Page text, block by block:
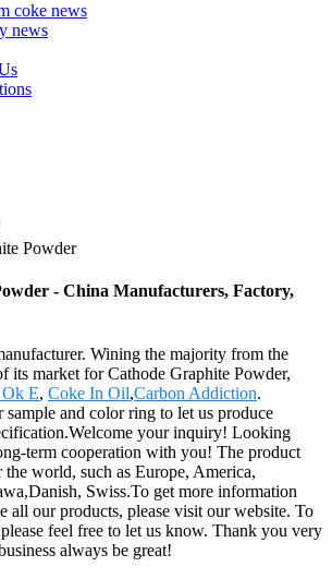
coke news
news
Powder
- China Manufacturers, Factory,
Wining the majority from the
its market for Cathode Graphite Powder,
E, Coke In Oil,Carbon Addiction.
sample and color ring to let us produce
your inquiry! Looking
term cooperation with you! The product
world, such as Europe, America,
Swiss.To get more information
all our products, please visit our website. To
feel free to let us know. Thank you very
always be great!